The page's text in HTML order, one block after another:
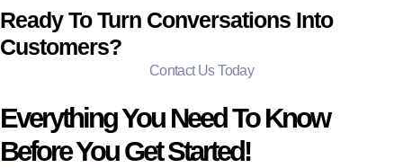
Ready To Turn Conversations Into
Customers?
Contact Us Today
Everything You Need To Know
Before You Get Started!